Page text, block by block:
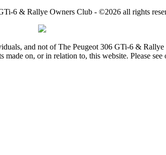
6 & Rallye Owners Club - ©2026 all rights
and not of The Peugeot 306 GTi-6 &
made on, or in relation to, this website. Please see